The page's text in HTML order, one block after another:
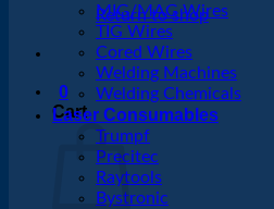
Return to shop
0
Cart
MIG/MAG Wires
TIG Wires
Cored Wires
Welding Machines
Welding Chemicals
Laser Consumables
Trumpf
Precitec
Raytools
Bystronic